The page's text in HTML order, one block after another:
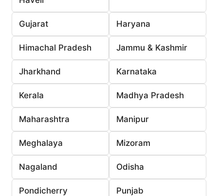
Gujarat Haryana
Himachal Pradesh Jammu & Kashmir
Jharkhand Karnataka
Kerala Madhya Pradesh
Maharashtra Manipur
Meghalaya Mizoram
Nagaland Odisha
Pondicherry Punjab